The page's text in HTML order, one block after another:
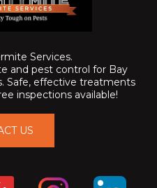
Services.
and pest control for Bay
Safe, effective treatments
inspections available!
US